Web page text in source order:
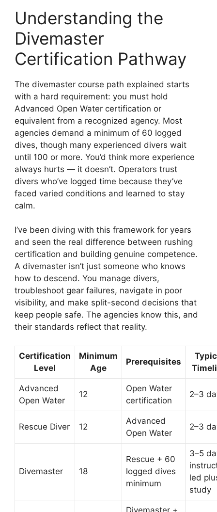
Understanding the
Divemaster
Certification Pathway
The divemaster course path explained starts
with a hard requirement: you must hold
Advanced Open Water certification or
equivalent from a recognized agency. Most
agencies demand a minimum of 60 logged
dives, though many experienced divers wait
until 100 or more. You’d think more experience
always hurts — it doesn’t. Operators trust
divers who’ve logged time because they’ve
faced varied conditions and learned to stay
calm.
I’ve been diving with this framework for years
and seen the real difference between rushing
certification and building genuine competence.
A divemaster isn’t just someone who knows
how to descend. You manage divers,
troubleshoot gear failures, navigate in poor
visibility, and make split-second decisions that
keep people safe. The agencies know this, and
their standards reflect that reality.
Certification
Level
Minimum
Age
Prerequisites
Advanced
Open Water
12
Open Water
certification
2–3
Rescue Diver 12
Advanced
Open Water
2–3
Divemaster 18
Rescue + 60
logged dives
minimum
3–5
led
study
Divemaster +